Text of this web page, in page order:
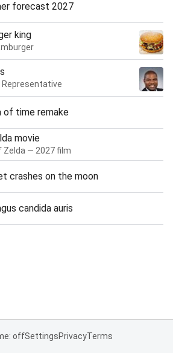
forecast 2027
king
of time remake
movie
Zelda — 2027 film
crashes on the moon
candida auris
offSettingsPrivacyTerms